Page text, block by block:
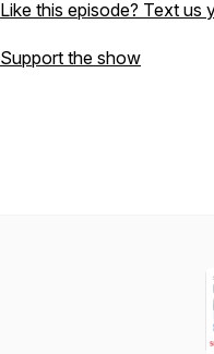
Like this episode? Text us
Support the show